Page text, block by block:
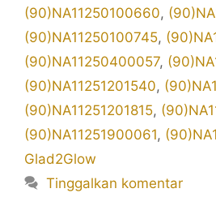
(90)NA11250100660,
(90)NA11250100745,
(90)NA11250400057,
(90)NA11251201540,
(90)NA11251201815,
(90)NA11251900061,
Glad2Glow
Tinggalkan komentar